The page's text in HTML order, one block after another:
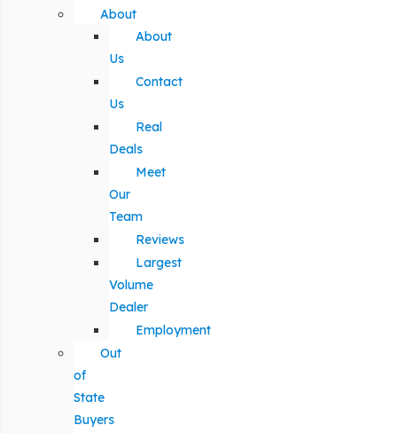
About
About
Us
Contact
Us
Real
Deals
Meet
Our
Team
Reviews
Largest
Volume
Dealer
Employment
Out
of
State
Buyers